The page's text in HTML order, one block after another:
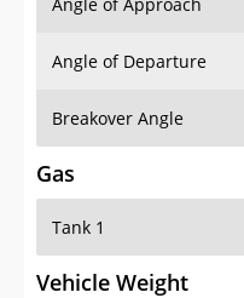
Angle of Departure
Breakover Angle
Gas
Tank 1
Vehicle Weight
Weight Rating